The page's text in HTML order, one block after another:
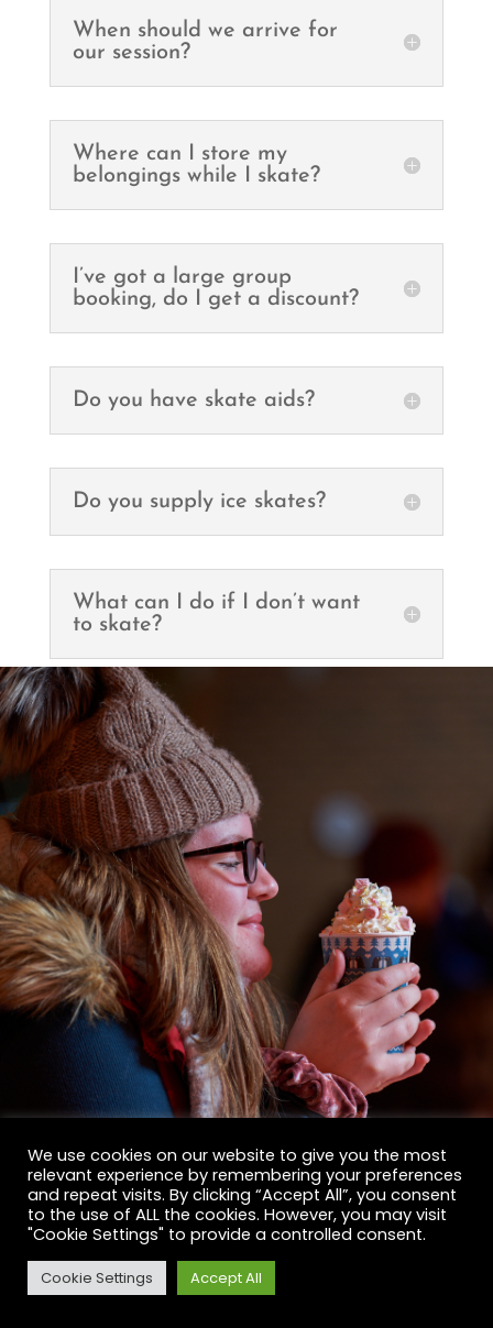
When should we arrive for
our session?
Where can I store my
belongings while I skate?
I’ve got a large group
booking, do I get a discount?
Do you have skate aids?
Do you supply ice skates?
What can I do if I don’t want
to skate?
BOOK NOW
BOOK NOW
We use cookies on our website to give you the most
relevant experience by remembering your preferences
and repeat visits. By clicking “Accept All”, you consent
to the use of ALL the cookies. However, you may visit
"Cookie Settings" to provide a controlled consent.
Cookie Settings Accept All